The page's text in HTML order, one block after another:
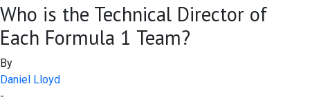
Who is the Technical Director of
Each Formula 1 Team?
By
Daniel Lloyd
-